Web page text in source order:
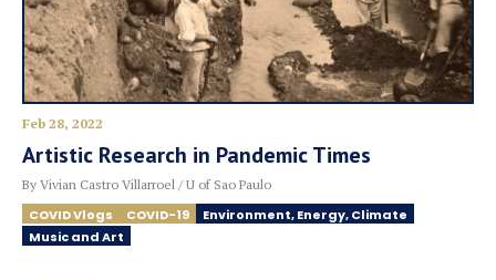
Feb 28, 2022
Artistic Research in Pandemic Times
By Vivian Castro Villarroel / U of Sao Paulo
COVID Vlogs COVID-19
Environment, Energy, Climate
Music and Art